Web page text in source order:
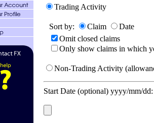
Trading Activity
Sort by: Claim
Date
Omit closed claims
Only show claims in which
Non-Trading Activity
Start Date (optional) yyyy/mm/